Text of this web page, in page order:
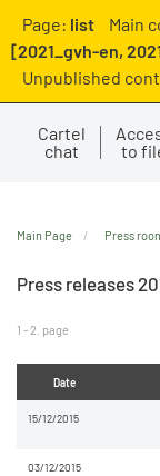
Page: list Main
[2021_gvh-en,
Unpublished
Cartel
chat
to
Main Page Press
Press releases
1 - 2. page
Date
15/12/2015
03/12/2015